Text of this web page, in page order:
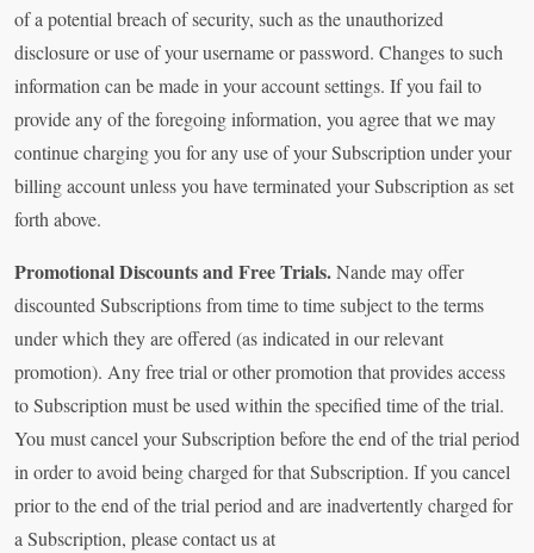
of a potential breach of security, such as the unauthorized
disclosure or use of your username or password. Changes to such
information can be made in your account settings. If you fail to
provide any of the foregoing information, you agree that we may
continue charging you for any use of your Subscription under your
billing account unless you have terminated your Subscription as set
forth above.
Promotional Discounts and Free Trials.Nande may offer
discounted Subscriptions from time to time subject to the terms
under which they are offered (as indicated in our relevant
promotion). Any free trial or other promotion that provides access
to Subscription must be used within the specified time of the trial.
You must cancel your Subscription before the end of the trial period
in order to avoid being charged for that Subscription. If you cancel
prior to the end of the trial period and are inadvertently charged for
a Subscription, please contact us at